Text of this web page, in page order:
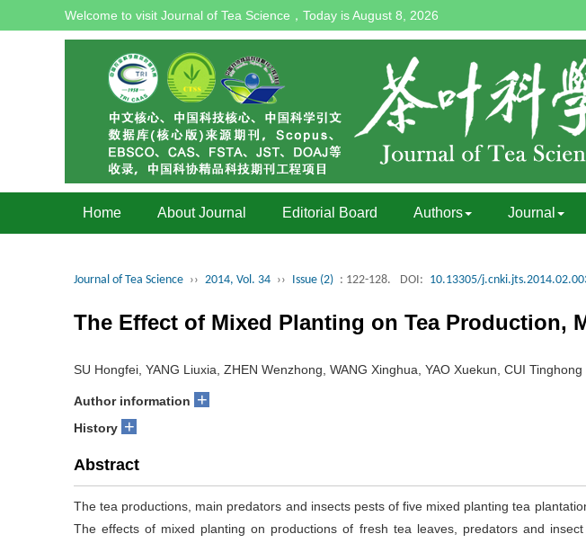
Welcome to visit Journal of Tea Science，Today isAugust 8, 2026
Home About Journal Editorial Board Authors Journal
Journal of Tea Science ›› 2014, Vol. 34 ›› Issue (2) : 122-128. DOI: 10.13305/
The Effect of Mixed Planting on Tea Production,
SU Hongfei, YANG Liuxia, ZHEN Wenzhong, WANG Xinghua, YAO Xuekun, CUI Tinghong
Author information +
History +
Abstract
The tea productions, main predators and insects pests of five mixed planting tea
The effects of mixed planting on productions of fresh tea leaves, predators and